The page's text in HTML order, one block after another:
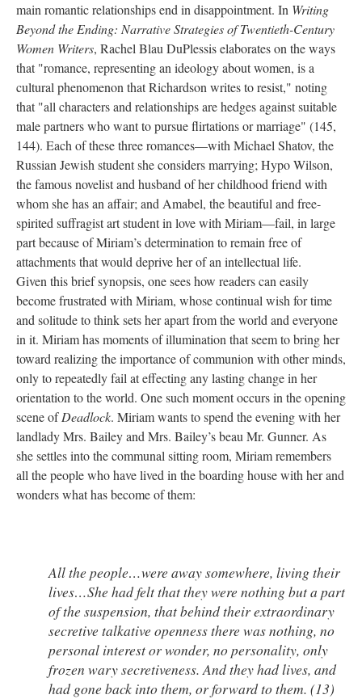
main romantic relationships end in disappointment. In Writing
Beyond the Ending: Narrative Strategies of Twentieth-Century
Women Writers, Rachel Blau DuPlessis elaborates on the ways
that "romance, representing an ideology about women, is a
cultural phenomenon that Richardson writes to resist," noting
that "all characters and relationships are hedges against suitable
male partners who want to pursue flirtations or marriage" (145,
144). Each of these three romances—with Michael Shatov, the
Russian Jewish student she considers marrying; Hypo Wilson,
the famous novelist and husband of her childhood friend with
whom she has an affair; and Amabel, the beautiful and free-
spirited suffragist art student in love with Miriam—fail, in large
part because of Miriam’s determination to remain free of
attachments that would deprive her of an intellectual life.
Given this brief synopsis, one sees how readers can easily
become frustrated with Miriam, whose continual wish for time
and solitude to think sets her apart from the world and everyone
in it. Miriam has moments of illumination that seem to bring her
toward realizing the importance of communion with other minds,
only to repeatedly fail at effecting any lasting change in her
orientation to the world. One such moment occurs in the opening
scene ofDeadlock. Miriam wants to spend the evening with her
landlady Mrs. Bailey and Mrs. Bailey’s beau Mr. Gunner. As
she settles into the communal sitting room, Miriam remembers
all the people who have lived in the boarding house with her and
wonders what has become of them:
All the people…were away somewhere, living their
lives…She had felt that they were nothing but a part
of the suspension, that behind their extraordinary
secretive talkative openness there was nothing, no
personal interest or wonder, no personality, only
frozen wary secretiveness. And they had lives, and
had gone back into them, or forward to them. (13)